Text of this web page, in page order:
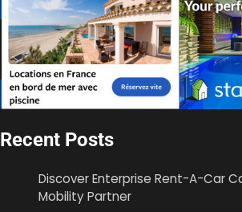
Recent Posts
Discover Enterprise Rent-A-Car
Mobility Partner